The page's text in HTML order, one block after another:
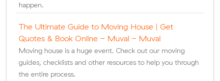
happen.
The Ultimate Guide to Moving House | Get
Quotes & Book Online - Muval - Muval
Moving house is a huge event. Check out our moving
guides, checklists and other resources to help you through
the entire process.